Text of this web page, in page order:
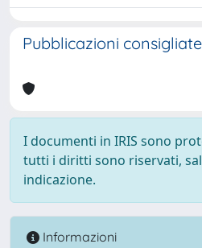
Pubblicazioni consigliate
I documenti in IRIS sono
tutti i diritti sono riservati,
indicazione.
Informazioni